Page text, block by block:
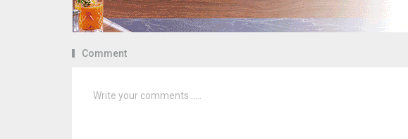
Comment